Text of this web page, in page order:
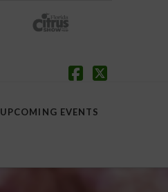
UPCOMING EVENTS